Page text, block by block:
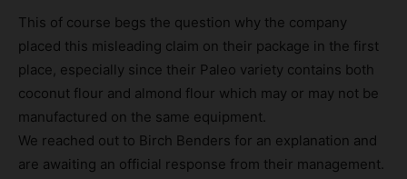
This of course begs the question why the company
placed this misleading claim on their package in the first
place, especially since their Paleo variety contains both
coconut flour and almond flour which may or may not be
manufactured on the same equipment.
We reached out to Birch Benders for an explanation and
are awaiting an official response from their management.